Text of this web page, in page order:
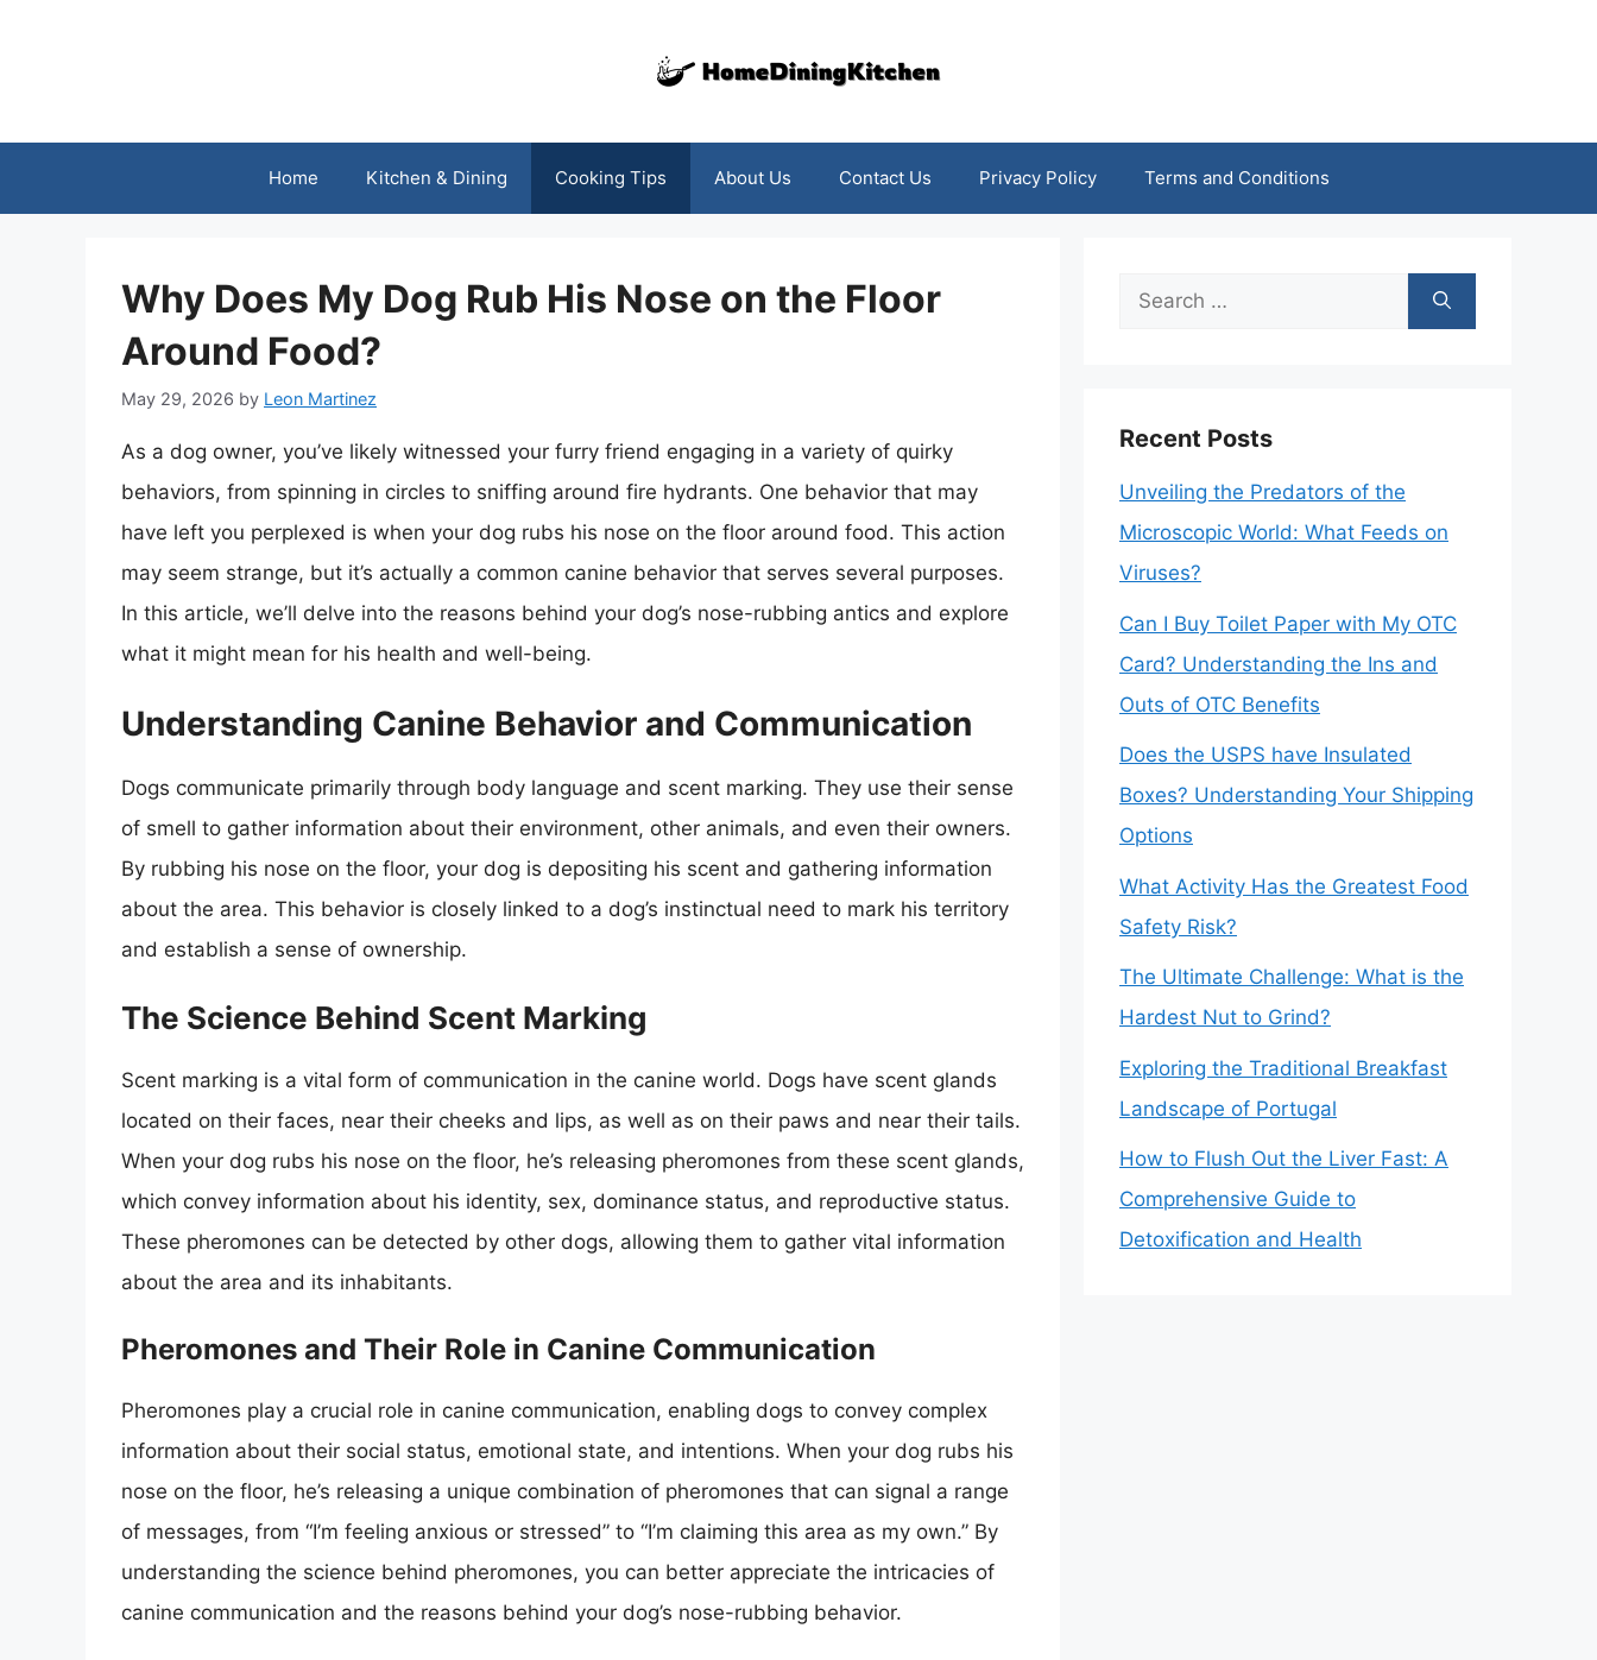
Home Kitchen & Dining Cooking Tips About Us Contact Us Privacy Policy Terms and Conditions
Why Does My Dog Rub His Nose on the Floor
Around Food?
May 29, 2026 by Leon Martinez
As a dog owner, you’ve likely witnessed your furry friend engaging in a variety of quirky
behaviors, from spinning in circles to sniffing around fire hydrants. One behavior that may
have left you perplexed is when your dog rubs his nose on the floor around food. This action
may seem strange, but it’s actually a common canine behavior that serves several purposes.
In this article, we’ll delve into the reasons behind your dog’s nose-rubbing antics and explore
what it might mean for his health and well-being.
Understanding Canine Behavior and Communication
Dogs communicate primarily through body language and scent marking. They use their sense
of smell to gather information about their environment, other animals, and even their owners.
By rubbing his nose on the floor, your dog is depositing his scent and gathering information
about the area. This behavior is closely linked to a dog’s instinctual need to mark his territory
and establish a sense of ownership.
The Science Behind Scent Marking
Scent marking is a vital form of communication in the canine world. Dogs have scent glands
located on their faces, near their cheeks and lips, as well as on their paws and near their tails.
When your dog rubs his nose on the floor, he’s releasing pheromones from these scent glands,
which convey information about his identity, sex, dominance status, and reproductive status.
These pheromones can be detected by other dogs, allowing them to gather vital information
about the area and its inhabitants.
Pheromones and Their Role in Canine Communication
Pheromones play a crucial role in canine communication, enabling dogs to convey complex
information about their social status, emotional state, and intentions. When your dog rubs his
nose on the floor, he’s releasing a unique combination of pheromones that can signal a range
of messages, from “I’m feeling anxious or stressed” to “I’m claiming this area as my own.” By
understanding the science behind pheromones, you can better appreciate the intricacies of
canine communication and the reasons behind your dog’s nose-rubbing behavior.
Search
Recent Posts
Unveiling the Predators of the
Microscopic World: What Feeds on
Viruses?
Can I Buy Toilet Paper with My OTC
Card? Understanding the Ins and
Outs of OTC Benefits
Does the USPS have Insulated
Boxes? Understanding Your Shipping
Options
What Activity Has the Greatest Food
Safety Risk?
The Ultimate Challenge: What is the
Hardest Nut to Grind?
Exploring the Traditional Breakfast
Landscape of Portugal
How to Flush Out the Liver Fast: A
Comprehensive Guide to
Detoxification and Health